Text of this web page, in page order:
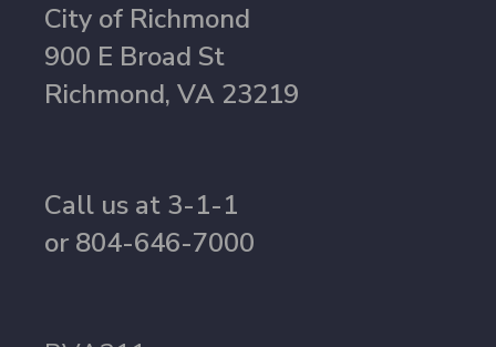
City of Richmond
900 E Broad St
Richmond, VA 23219
Call us at 3-1-1
or 804-646-7000